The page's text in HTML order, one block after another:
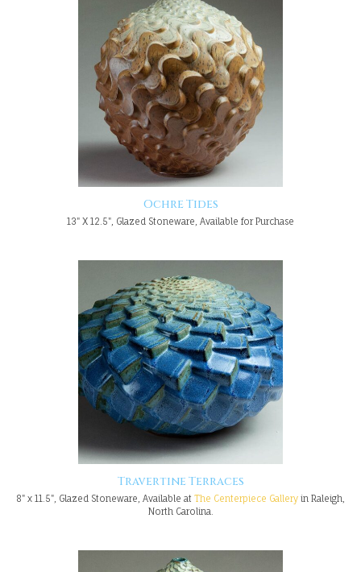
Ochre Tides
13" X 12.5", Glazed Stoneware, Available for Purchase
Travertine Terraces
8" x 11.5", Glazed Stoneware, Available at The Centerpiece Gallery in Raleigh,
North Carolina.